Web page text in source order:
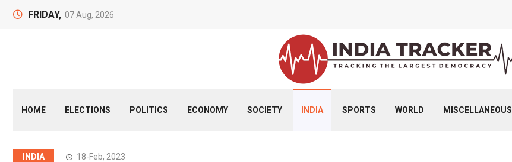
FRIDAY, 07 Aug, 2026
HOME ELECTIONS POLITICS ECONOMY SOCIETY INDIA SPORTS WORLD MISCELLANEOUS
INDIA 18-Feb, 2023